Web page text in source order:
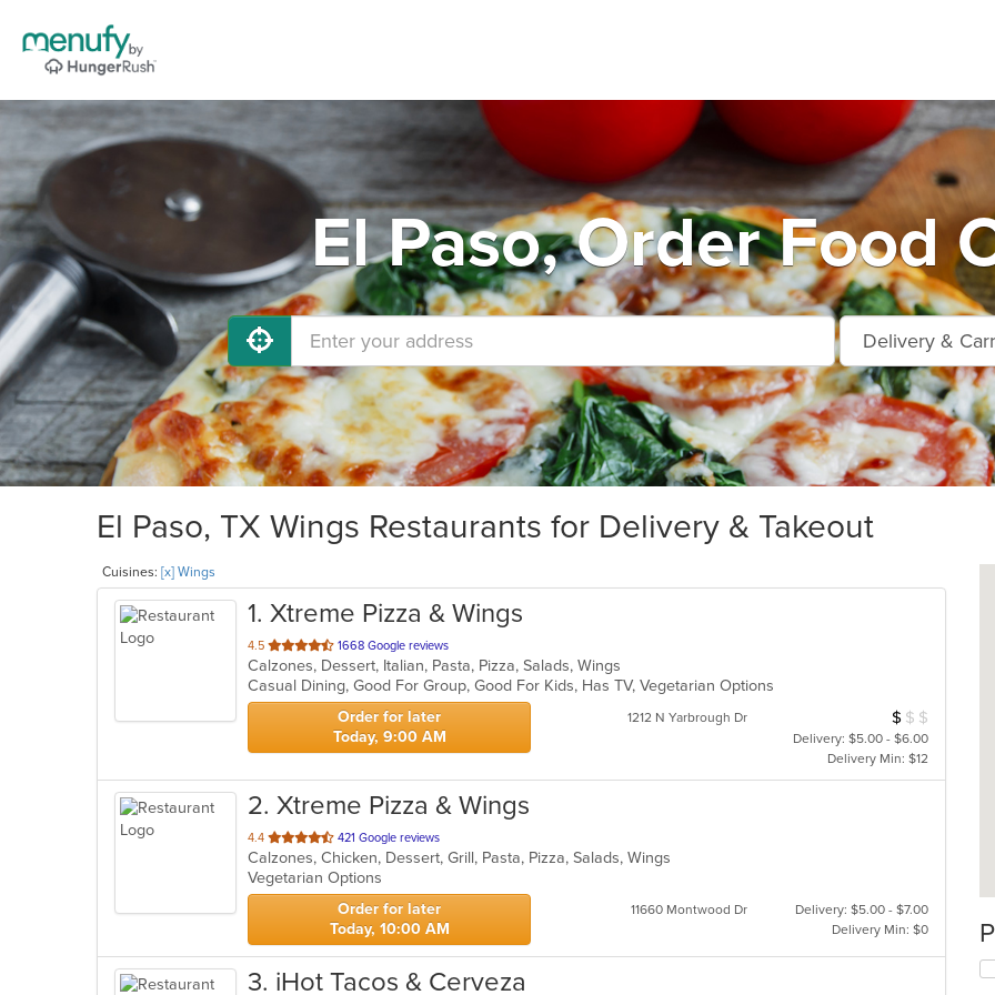
El Paso, Order Food
El Paso, TX Wings Restaurants for Delivery & Takeout
Cuisines: [x] Wings
1. Xtreme Pizza & Wings
4.5 out
of
5
stars.
1668 Google reviews
Calzones, Dessert, Italian, Pasta, Pizza, Salads, Wings
Casual Dining, Good For Group, Good For Kids, Has TV, Vegetarian Options
Order for later
Today, 9:00 AM
1212 N Yarbrough Dr Average Item
$ $ $
Delivery: $5.00 - $6.00
Delivery Min: $12
2. Xtreme Pizza & Wings
4.4 out
of
5
stars.
421 Google reviews
Calzones, Chicken, Dessert, Grill, Pasta, Pizza, Salads, Wings
Vegetarian Options
Order for later
Today, 10:00 AM
11660 Montwood Dr
Delivery: $5.00 - $7.00
Delivery Min: $0
3. iHot Tacos & Cerveza